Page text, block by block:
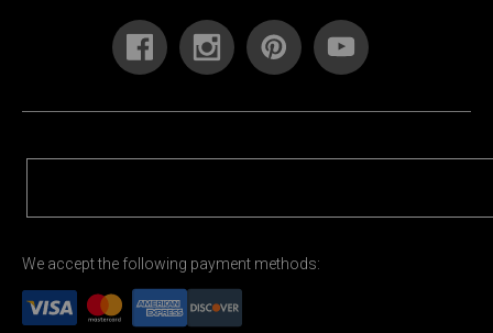
We accept the following payment methods: